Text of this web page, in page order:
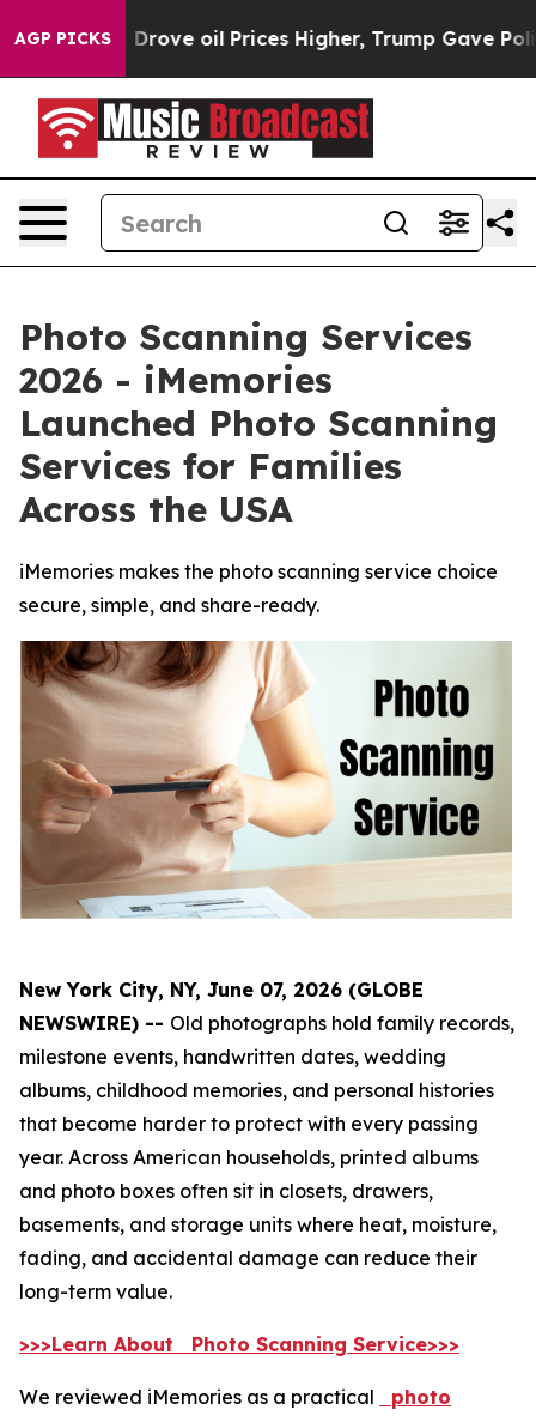
AGP PICKS
oil Prices Higher, Trump Gave Politically
Photo Scanning Services
2026 - iMemories
Launched Photo Scanning
Services for Families
Across the USA
iMemories makes the photo scanning service choice
secure, simple, and share-ready.
New York City, NY, June 07, 2026 (GLOBE
NEWSWIRE) -- Old photographs hold family records,
milestone events, handwritten dates, wedding
albums, childhood memories, and personal histories
that become harder to protect with every passing
year. Across American households, printed albums
and photo boxes often sit in closets, drawers,
basements, and storage units where heat, moisture,
fading, and accidental damage can reduce their
long-term value.
>>>Learn About Photo Scanning Service>>>
We reviewed iMemories as a practical
photo